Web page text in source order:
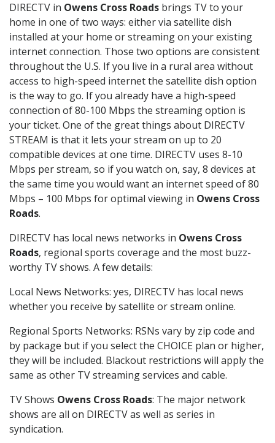
DIRECTV in Owens Cross Roads brings TV to your
home in one of two ways: either via satellite dish
installed at your home or streaming on your existing
internet connection. Those two options are consistent
throughout the U.S. If you live in a rural area without
access to high-speed internet the satellite dish option
is the way to go. If you already have a high-speed
connection of 80-100 Mbps the streaming option is
your ticket. One of the great things about DIRECTV
STREAM is that it lets your stream on up to 20
compatible devices at one time. DIRECTV uses 8-10
Mbps per stream, so if you watch on, say, 8 devices at
the same time you would want an internet speed of 80
Mbps – 100 Mbps for optimal viewing in Owens Cross
Roads.
DIRECTV has local news networks in Owens Cross
Roads, regional sports coverage and the most buzz-
worthy TV shows. A few details:
Local News Networks: yes, DIRECTV has local news
whether you receive by satellite or stream online.
Regional Sports Networks: RSNs vary by zip code and
by package but if you select the CHOICE plan or higher,
they will be included. Blackout restrictions will apply the
same as other TV streaming services and cable.
TV Shows Owens Cross Roads: The major network
shows are all on DIRECTV as well as series in
syndication.